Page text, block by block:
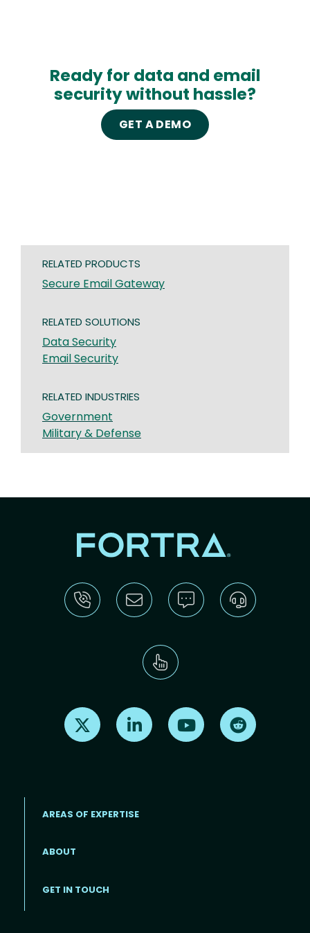
Ready for data and email
security without hassle?
GET A DEMO
RELATED PRODUCTS
Secure Email Gateway
RELATED SOLUTIONS
Data Security
Email Security
RELATED INDUSTRIES
Government
Military & Defense
Find us on X Find us on LinkedInFind us on Youtube
AREAS OF EXPERTISE
ABOUT
GET IN TOUCH